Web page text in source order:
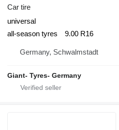
Car tire
universal
all-season tyres
9.00 R16
Germany, Schwalmstadt
Giant- Tyres- Germany